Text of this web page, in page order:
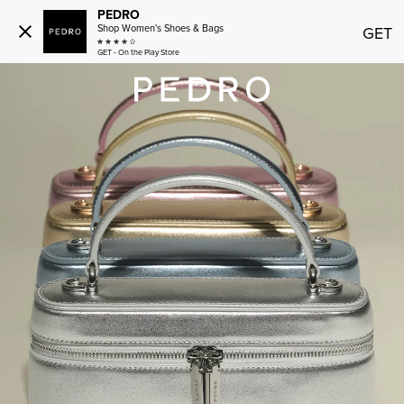
PEDRO
Shop Women's Shoes & Bags
GET - On the Play Store
GET